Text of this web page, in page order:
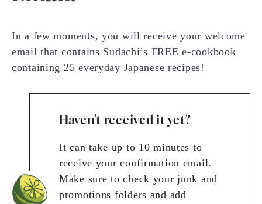
In a few moments, you will receive your welcome
email that contains Sudachi’s FREE e-cookbook
containing 25 everyday Japanese recipes!
Haven’t received it yet?
It can take up to 10 minutes to
receive your confirmation email.
Make sure to check your junk and
promotions folders and add